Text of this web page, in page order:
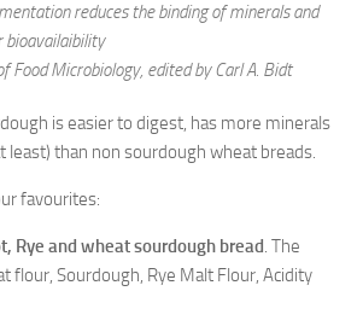
reduces the binding of minerals and
bioavailaibility
Food Microbiology, edited by Carl A. Bidt
is easier to digest, has more minerals
least) than non sourdough wheat breads.
favourites:
Rye and wheat sourdough bread. The
flour, Sourdough, Rye Malt Flour, Acidity